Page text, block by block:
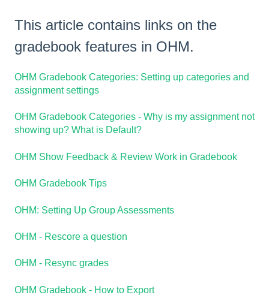
This article contains links on the
gradebook features in OHM.
OHM Gradebook Categories: Setting up categories and
assignment settings
OHM Gradebook Categories - Why is my assignment not
showing up? What is Default?
OHM Show Feedback & Review Work in Gradebook
OHM Gradebook Tips
OHM: Setting Up Group Assessments
OHM - Rescore a question
OHM - Resync grades
OHM Gradebook - How to Export